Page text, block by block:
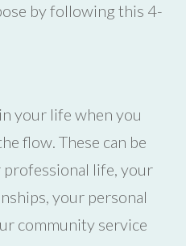
by following this 4-
your life when you
flow. These can be
life, your
your personal
community service